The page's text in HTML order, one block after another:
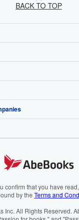
BACK TO TOP
confirm that you have
by the Terms and
Inc. All Rights Reserved.